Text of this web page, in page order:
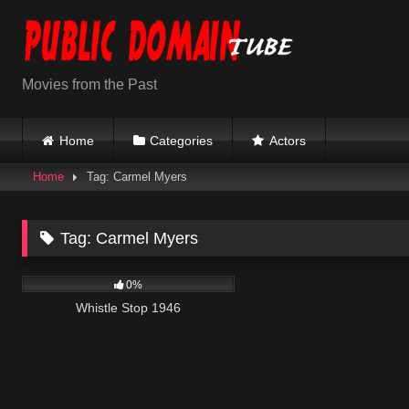
content
Movies from the Past
Home Categories Actors
Home Tag: Carmel Myers
Tag: Carmel Myers
0%
Whistle Stop 1946